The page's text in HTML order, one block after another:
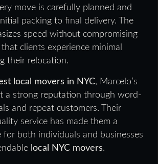
move is carefully planned and
packing to final delivery. The
speed without compromising
clients experience minimal
their relocation.
local movers in NYC, Marcelo’s
a strong reputation through word-
and repeat customers. Their
service has made them a
for both individuals and businesses
local NYC movers.